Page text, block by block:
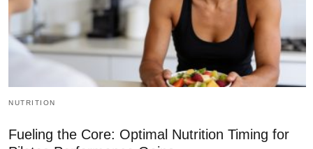
NUTRITION
Fueling the Core: Optimal Nutrition Timing for